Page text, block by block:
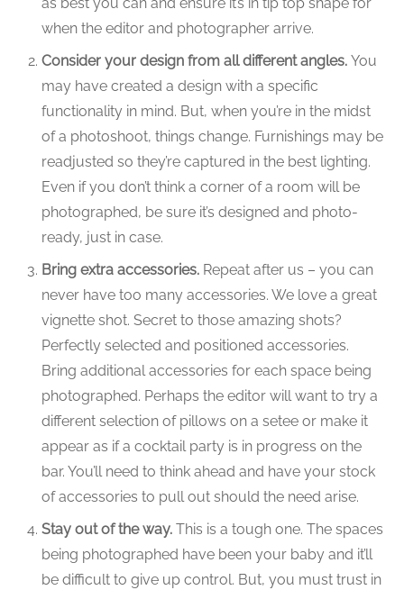
as best you can and ensure it’s in tip top shape for
when the editor and photographer arrive.
Consider your design from all different angles.You
may have created a design with a specific
functionality in mind. But, when you’re in the midst
of a photoshoot, things change. Furnishings may be
readjusted so they’re captured in the best lighting.
Even if you don’t think a corner of a room will be
photographed, be sure it’s designed and photo-
ready, just in case.
Bring extra accessories. Repeat after us – you can
never have too many accessories. We love a great
vignette shot. Secret to those amazing shots?
Perfectly selected and positioned accessories.
Bring additional accessories for each space being
photographed. Perhaps the editor will want to try a
different selection of pillows on a setee or make it
appear as if a cocktail party is in progress on the
bar. You’ll need to think ahead and have your stock
of accessories to pull out should the need arise.
Stay out of the way.This is a tough one. The spaces
being photographed have been your baby and it’ll
be difficult to give up control. But, you must trust in